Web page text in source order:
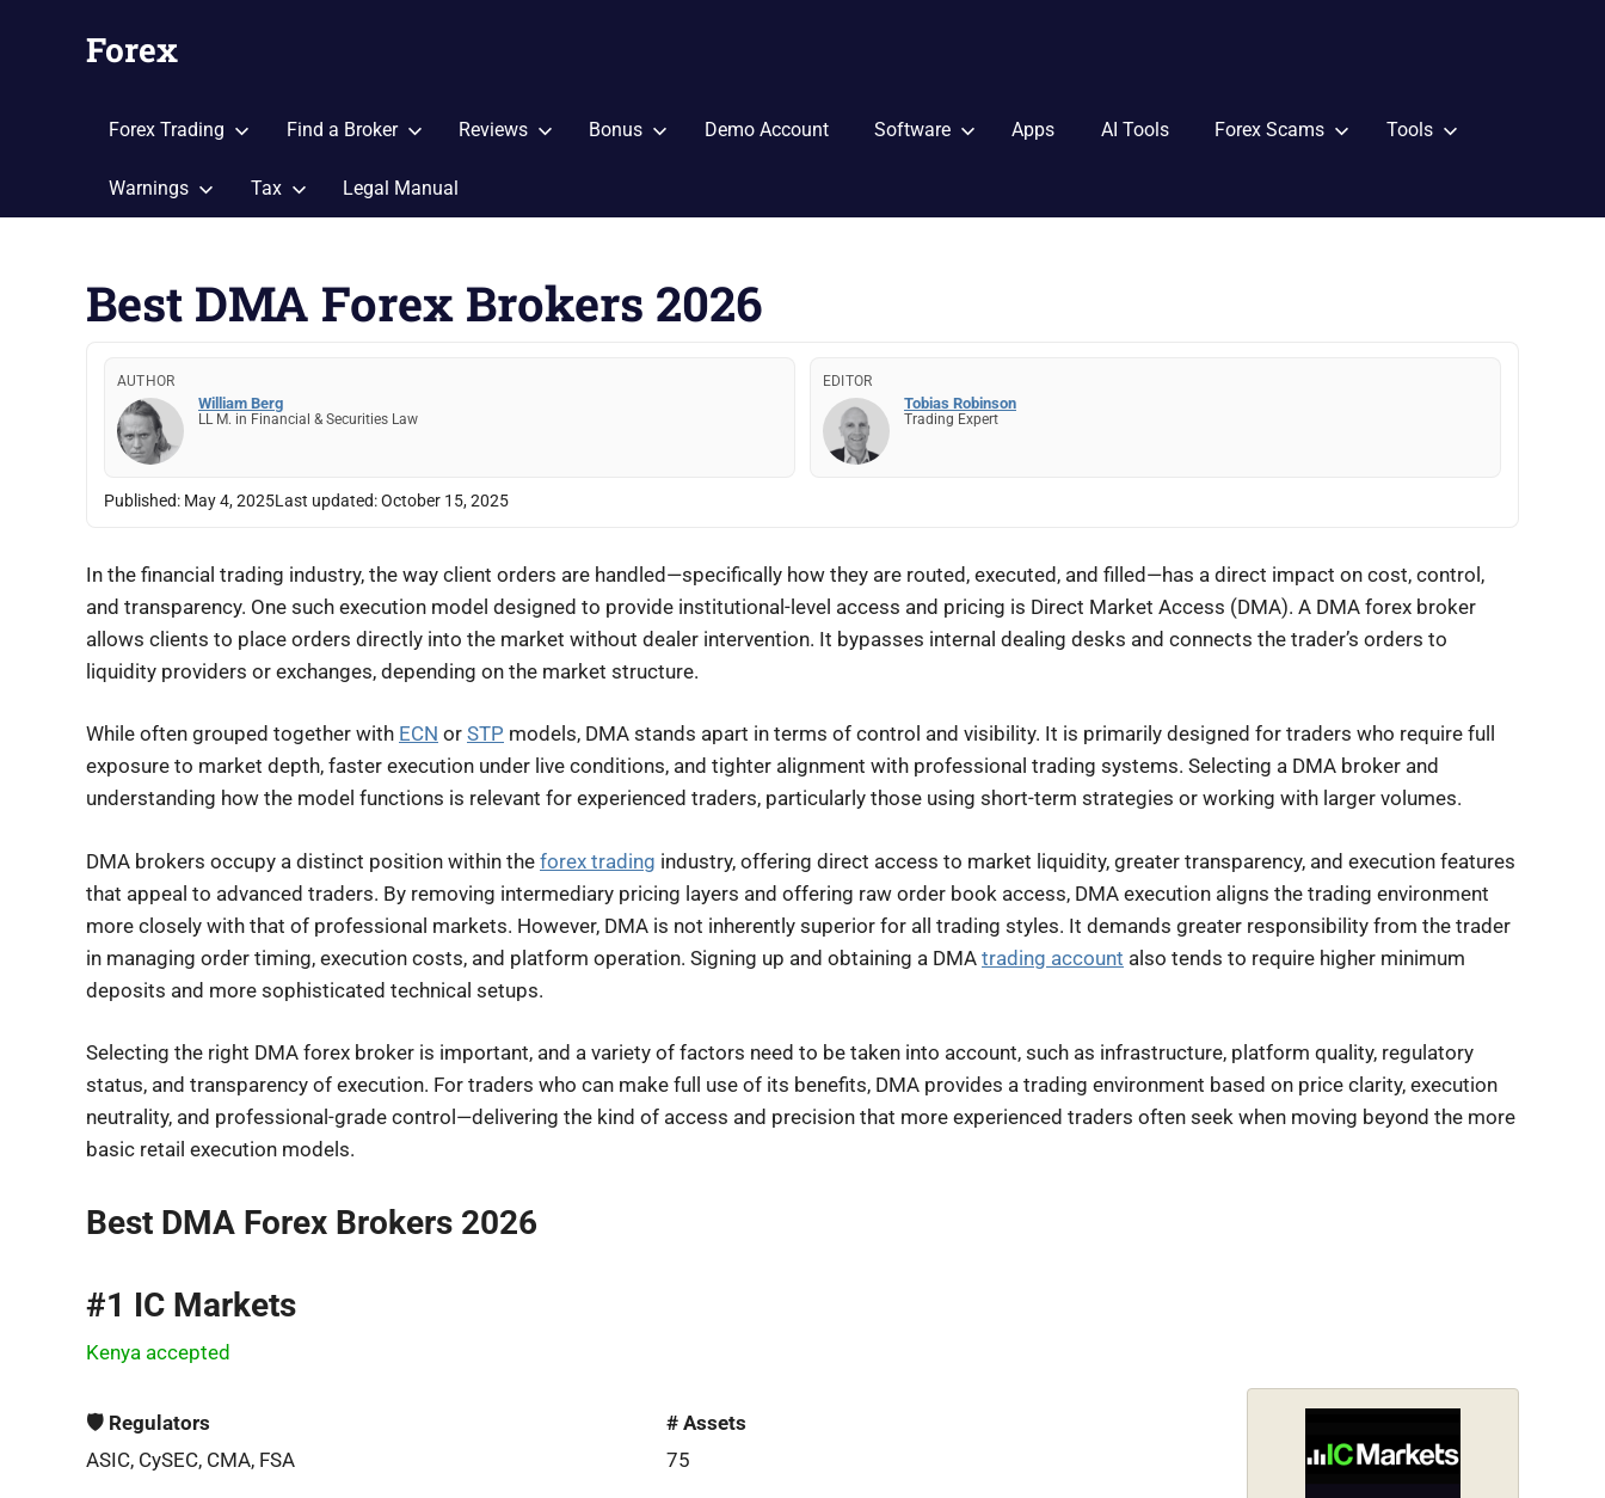
Forex
trading
Kenya
Forex Trading Find a Broker Reviews Bonus Demo Account Software Apps AI Tools Forex Scams Tools
Warnings Tax Legal Manual
Best DMA Forex Brokers 2026
AUTHOR
William Berg
LL M. in Financial & Securities Law
EDITOR
Tobias Robinson
Trading Expert
Published: May 4, 2025Last updated:October 15, 2025
In the financial trading industry, the way client orders are handled—specifically how they are routed, executed, and filled—has a direct impact on cost, control,
and transparency. One such execution model designed to provide institutional-level access and pricing is Direct Market Access (DMA). A DMA forex broker
allows clients to place orders directly into the market without dealer intervention. It bypasses internal dealing desks and connects the trader’s orders to
liquidity providers or exchanges, depending on the market structure.
While often grouped together with ECN or STP models, DMA stands apart in terms of control and visibility. It is primarily designed for traders who require full
exposure to market depth, faster execution under live conditions, and tighter alignment with professional trading systems. Selecting a DMA broker and
understanding how the model functions is relevant for experienced traders, particularly those using short-term strategies or working with larger volumes.
DMA brokers occupy a distinct position within the forex trading industry, offering direct access to market liquidity, greater transparency, and execution features
that appeal to advanced traders. By removing intermediary pricing layers and offering raw order book access, DMA execution aligns the trading environment
more closely with that of professional markets. However, DMA is not inherently superior for all trading styles. It demands greater responsibility from the trader
in managing order timing, execution costs, and platform operation. Signing up and obtaining a DMA trading account also tends to require higher minimum
deposits and more sophisticated technical setups.
Selecting the right DMA forex broker is important, and a variety of factors need to be taken into account, such as infrastructure, platform quality, regulatory
status, and transparency of execution. For traders who can make full use of its benefits, DMA provides a trading environment based on price clarity, execution
neutrality, and professional-grade control—delivering the kind of access and precision that more experienced traders often seek when moving beyond the more
basic retail execution models.
Best DMA Forex Brokers 2026
#1 IC Markets
Kenya accepted
🛡 Regulators
ASIC, CySEC, CMA, FSA
# Assets
75